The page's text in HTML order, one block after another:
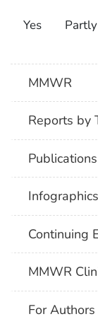
Yes Partly
MMWR
Reports by
Publications
Infographics
Continuing
MMWR
For Authors